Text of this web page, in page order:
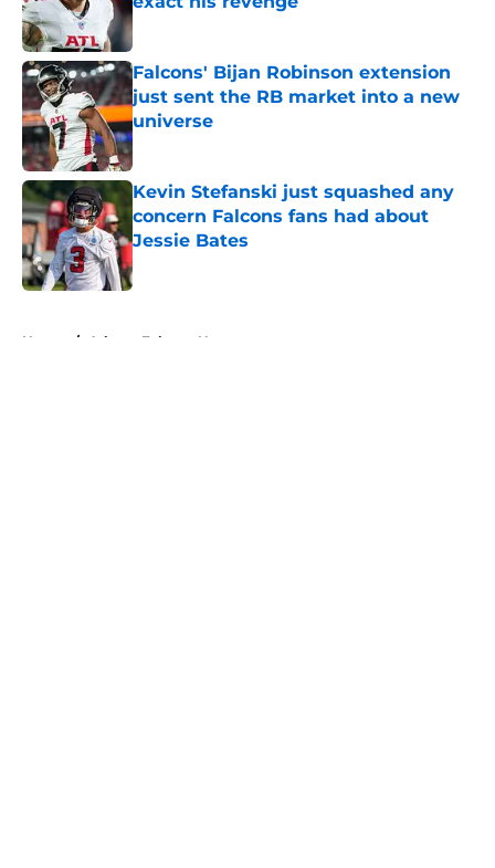
Published by on Invalid Date
Falcons' Bijan Robinson extension
just sent the RB market into a new
universe
Published by on Invalid Date
Kevin Stefanski just squashed any
concern Falcons fans had about
Jessie Bates
Published by on Invalid Date
Home / Atlanta Falcons News